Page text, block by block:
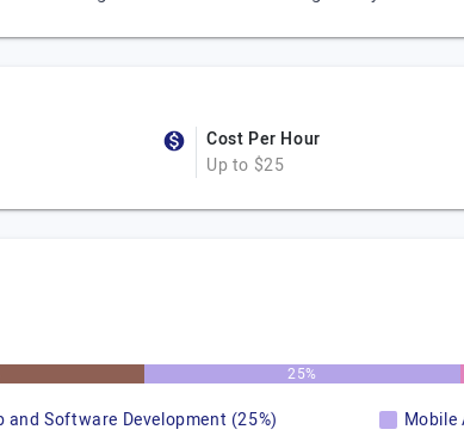
Cost Per Hour
Up to $25
25%
and Software Development (25%)
Mobile